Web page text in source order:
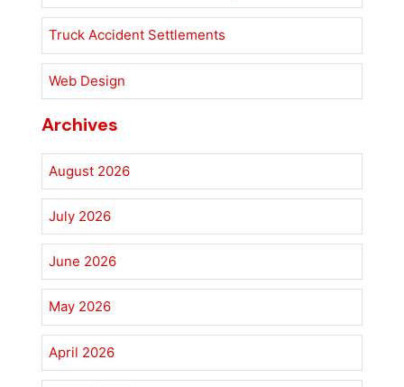
Truck Accident Settlements
Web Design
Archives
August 2026
July 2026
June 2026
May 2026
April 2026